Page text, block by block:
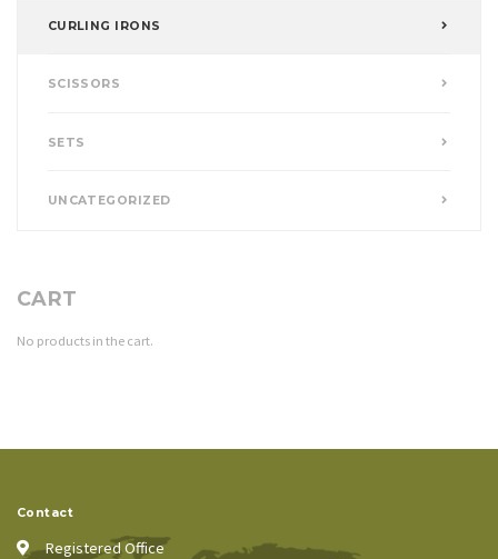
CURLING IRONS
SCISSORS
SETS
UNCATEGORIZED
CART
No products in the cart.
Contact
Registered Office